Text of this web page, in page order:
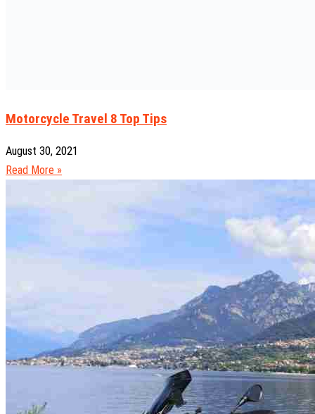
Motorcycle Travel 8 Top Tips
August 30, 2021
Read More »